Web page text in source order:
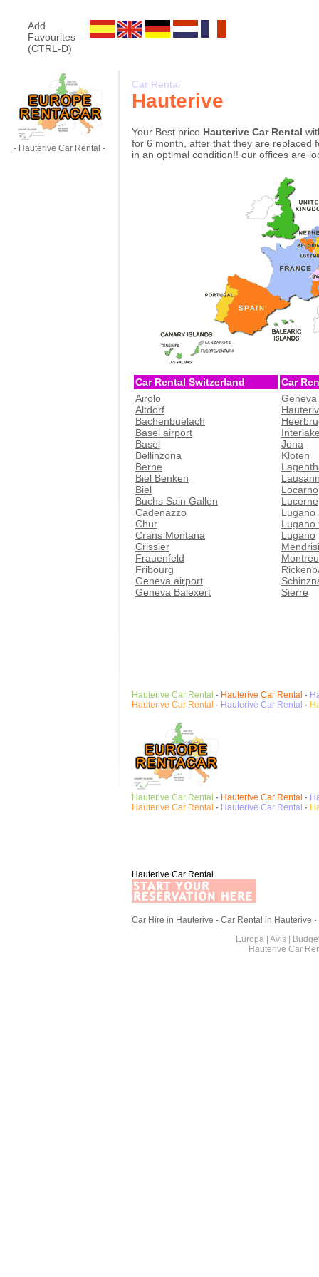
Add
Favourites
(CTRL-D)
- Hauterive Car Rental -
Car Rental
Hauterive
Your Best price Hauterive Car Rental
for 6 month, after that they are replaced
in an optimal condition!! our offices are
Car Rental Switzerland
Car
Airolo
Altdorf
Bachenbuelach
Basel airport
Basel
Bellinzona
Berne
Biel Benken
Biel
Buchs Sain Gallen
Cadenazzo
Chur
Crans Montana
Crissier
Frauenfeld
Fribourg
Geneva airport
Geneva Balexert
Geneva
Jona
Kloten
Locarno
Lucerne
Lugano
Lugano
Lugano
Sierre
Hauterive Car Rental · Hauterive Car Rental ·
Hauterive Car Rental · Hauterive Car Rental ·
Hauterive Car Rental · Hauterive Car Rental ·
Hauterive Car Rental · Hauterive Car Rental ·
Hauterive Car Rental
Car Hire in Hauterive · Car Rental in Hauterive ·
Europa | Avis |
Hauterive Car